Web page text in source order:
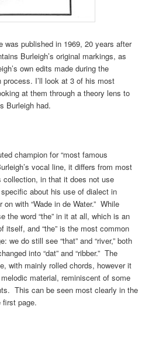
was published in 1969, 20 years after
Burleigh’s original markings, as
own edits made during the
I’ll look at 3 of his most
at them through a theory lens to
Burleigh had.
champion for “most famous
vocal line, it differs from most
in that it does not use
about his use of dialect in
with “Wade in de Water.” While
the word “the” in it at all, which is an
itself, and “the” is the most common
we do still see “that” and “river,” both
into “dat” and “ribber.” The
with mainly rolled chords, however it
material, reminiscent of some
This can be seen most clearly in the
first page.